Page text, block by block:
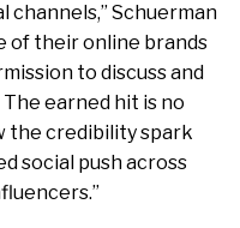
channels,” Schuerman
of their online brands
to discuss and
earned hit is no
the credibility spark
social push across